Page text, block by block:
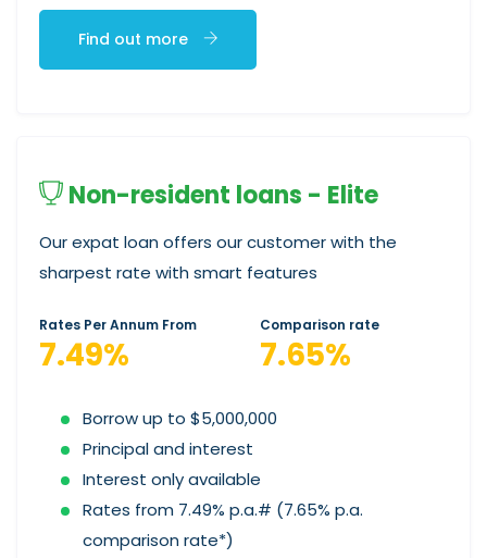
Find out more
Non-resident loans - Elite
Our expat loan offers our customer with the
sharpest rate with smart features
Rates Per Annum From
7.49%
Comparison rate
7.65%
Borrow up to $5,000,000
Principal and interest
Interest only available
Rates from 7.49% p.a.# (7.65% p.a.
comparison rate*)